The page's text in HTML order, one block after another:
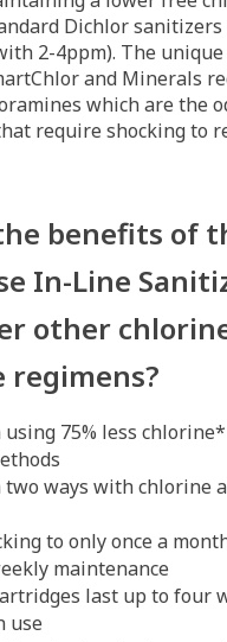
Dichlor sanitizers
2-4ppm). The unique
and Minerals
which are the
require shocking to
benefits of
In-Line
other
regimens?
75% less
ways with chlorine
to only once a
maintenance
last up to four
use